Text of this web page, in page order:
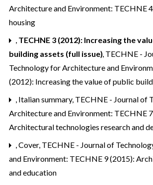
Architecture and Environment: TECHNE
housing
, TECHNE 3 (2012): Increasing the
building assets (full issue), TECHNE -
Technology for Architecture and
(2012): Increasing the value of public
, Italian summary, TECHNE - Journal of
Architecture and Environment: TECHNE
Architectural technologies research and
,Cover, TECHNE - Journal of
and Environment: TECHNE 9 (2015):
and education